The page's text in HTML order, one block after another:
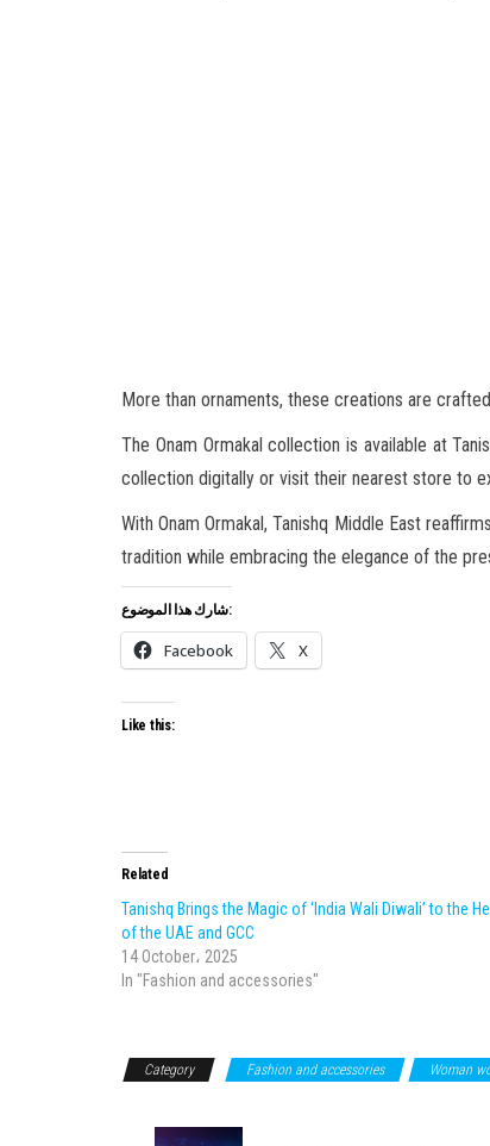
More than ornaments, these creations are
The Onam Ormakal collection is available at
collection digitally or visit their nearest store to
With Onam Ormakal, Tanishq Middle East
tradition while embracing the elegance of the
شارك هذا الموضوع:
Facebook X
Like this:
Related
Tanishq Brings the Magic of ‘India Wali Diwali’ to the
of the UAE and GCC
14 October، 2025
In "Fashion and accessories"
Category Fashion and accessories Woman